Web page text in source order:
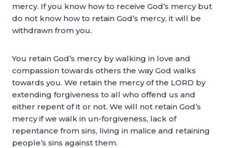
mercy. If you know how to receive God’s mercy but
do not know how to retain God’s mercy, it will be
withdrawn from you.
You retain God’s mercy by walking in love and
compassion towards others the way God walks
towards you. We retain the mercy of the LORD by
extending forgiveness to all who offend us and
either repent of it or not. We will not retain God’s
mercy if we walk in un-forgiveness, lack of
repentance from sins, living in malice and retaining
people’s sins against them.